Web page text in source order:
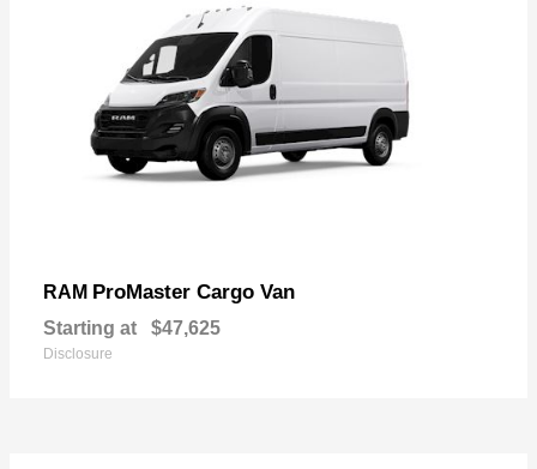
RAM ProMaster Cargo Van
Starting at $47,625
Disclosure